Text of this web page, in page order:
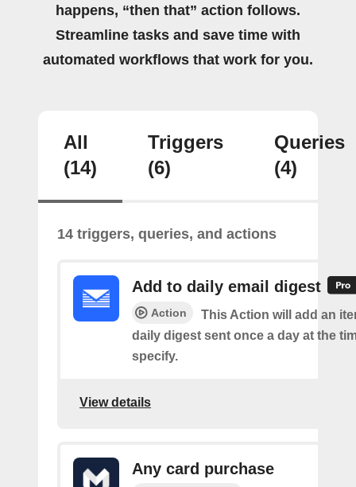
happens, “then that” action follows.
Streamline tasks and save time with
automated workflows that work for you.
All
(14)
Triggers
(6)
Queries
(4)
14 triggers, queries, and actions
Add to daily email digest
Action
This Action will add an
daily digest sent once a day at the
specify.
View details
Any card purchase